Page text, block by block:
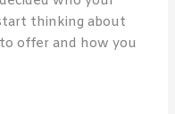
thinking about
offer and how you